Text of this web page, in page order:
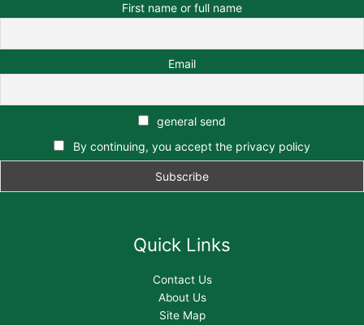
First name or full name
Email
general send
By continuing, you accept the privacy policy
Quick Links
Contact Us
About Us
Site Map